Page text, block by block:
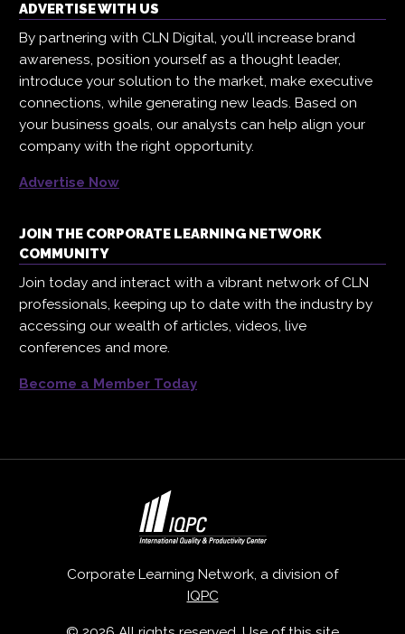
ADVERTISE WITH US
By partnering with CLN Digital, you’ll increase brand
awareness, position yourself as a thought leader,
introduce your solution to the market, make executive
connections, while generating new leads. Based on
your business goals, our analysts can help align your
company with the right opportunity.
Advertise Now
JOIN THE CORPORATE LEARNING NETWORK
COMMUNITY
Join today and interact with a vibrant network of CLN
professionals, keeping up to date with the industry by
accessing our wealth of articles, videos, live
conferences and more.
Become a Member Today
Corporate Learning Network, a division of
IQPC